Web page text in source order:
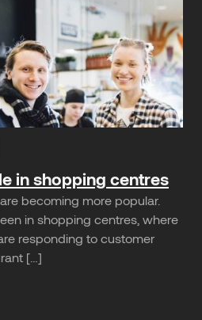
in shopping centres
becoming more popular.
in shopping centres, where
responding to customer
[…]